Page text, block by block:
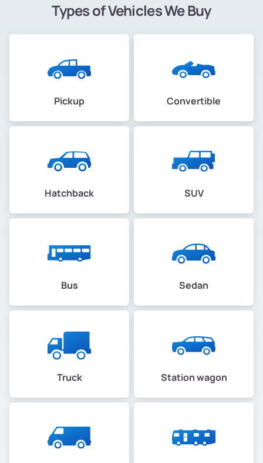
Types of Vehicles We Buy
Pickup Convertible
Hatchback SUV
Bus Sedan
Truck Station wagon